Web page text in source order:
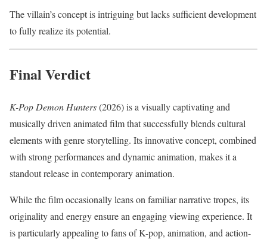
The villain’s concept is intriguing but lacks sufficient development
to fully realize its potential.
Final Verdict
K-Pop Demon Hunters(2026) is a visually captivating and
musically driven animated film that successfully blends cultural
elements with genre storytelling. Its innovative concept, combined
with strong performances and dynamic animation, makes it a
standout release in contemporary animation.
While the film occasionally leans on familiar narrative tropes, its
originality and energy ensure an engaging viewing experience. It
is particularly appealing to fans of K-pop, animation, and action-